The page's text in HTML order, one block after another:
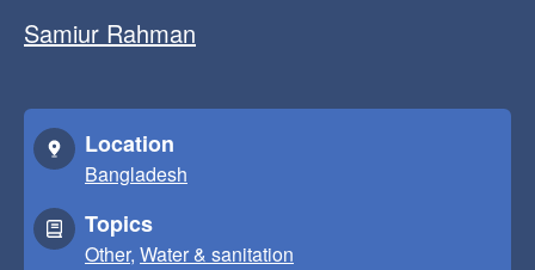
Samiur Rahman
Location
Bangladesh
Topics
Other, Water & sanitation